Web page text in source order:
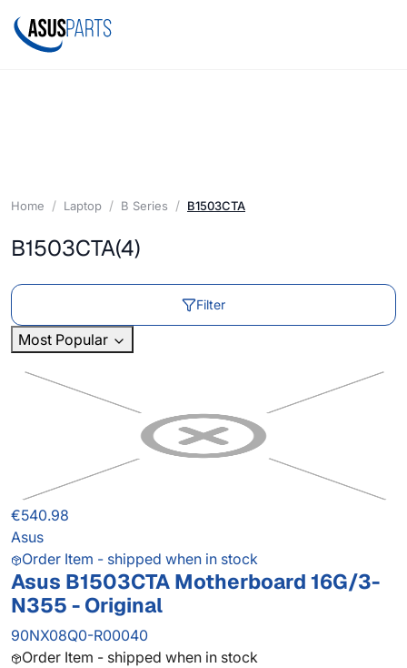
Home Laptop B Series B1503CTA
B1503CTA(4)
Filter
Most Popular
€540.98
Asus
Order Item - shipped when in stock
Asus B1503CTA Motherboard 16G/3-
N355 - Original
90NX08Q0-R00040
Order Item - shipped when in stock